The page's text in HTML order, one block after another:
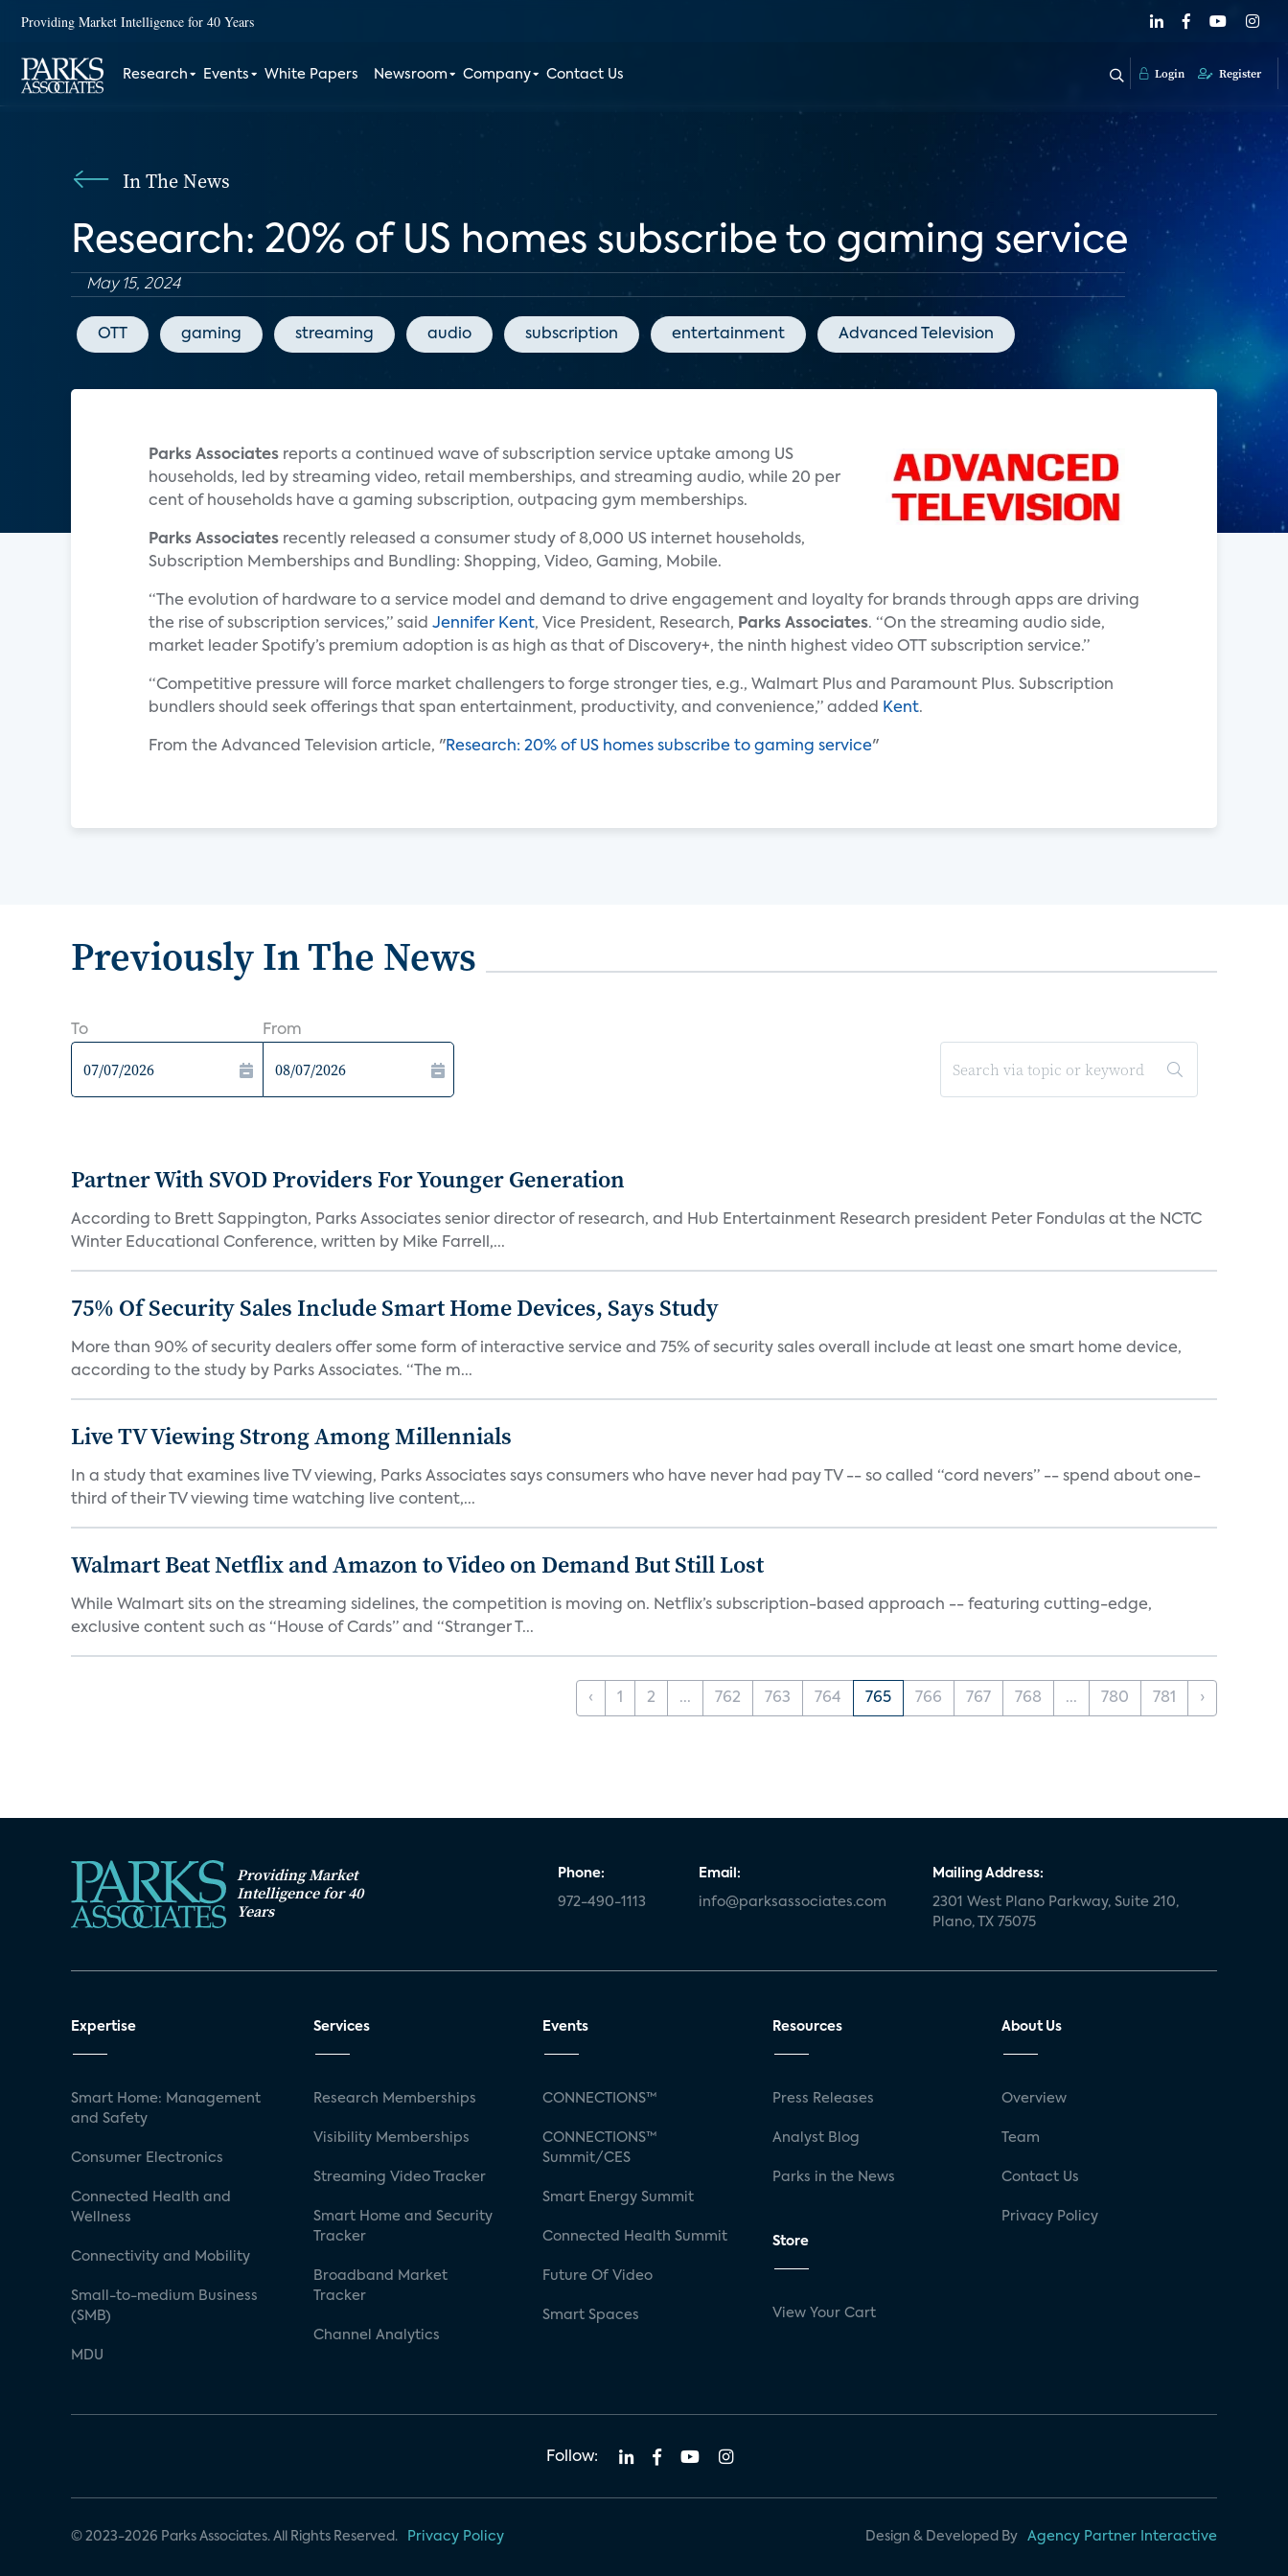
Providing Market Intelligence for 40 Years
Research Events White Papers Newsroom Company Contact Us Login Register
In The News
Research: 20% of US homes subscribe to gaming service
May 15, 2024
OTT gaming streaming audio subscription entertainment Advanced Television
Parks Associates reports a continued wave of subscription service uptake among US
households, led by streaming video, retail memberships, and streaming audio, while 20 per
cent of households have a gaming subscription, outpacing gym memberships.
Parks Associates recently released a consumer study of 8,000 US internet households,
Subscription Memberships and Bundling: Shopping, Video, Gaming, Mobile.
“The evolution of hardware to a service model and demand to drive engagement and loyalty for brands through apps are driving
the rise of subscription services,” said Jennifer Kent, Vice President, Research, Parks Associates. “On the streaming audio side,
market leader Spotify’s premium adoption is as high as that of Discovery+, the ninth highest video OTT subscription service.”
“Competitive pressure will force market challengers to forge stronger ties, e.g., Walmart Plus and Paramount Plus. Subscription
bundlers should seek offerings that span entertainment, productivity, and convenience,” added
Kent.
From the Advanced Television article, "Research: 20% of US homes subscribe to gaming service"
Previously In The News
To From
Partner With SVOD Providers For Younger Generation
According to Brett Sappington, Parks Associates senior director of research, and Hub Entertainment Research president Peter Fondulas at the NCTC
Winter Educational Conference, written by Mike Farrell,...
75% Of Security Sales Include Smart Home Devices, Says Study
More than 90% of security dealers offer some form of interactive service and 75% of security sales overall include at least one smart home device,
according to the study by Parks Associates. “The m...
Live TV Viewing Strong Among Millennials
In a study that examines live TV viewing, Parks Associates says consumers who have never had pay TV -- so called “cord nevers” -- spend about one-
third of their TV viewing time watching live content,...
Walmart Beat Netflix and Amazon to Video on Demand But Still Lost
While Walmart sits on the streaming sidelines, the competition is moving on. Netflix’s subscription-based approach -- featuring cutting-edge,
exclusive content such as “House of Cards” and “Stranger T...
‹ 1 2 ... 762 763 764 765 766 767 768 ... 780 781 ›
Providing Market
Intelligence for 40
Years
Phone:
972-490-1113
Email:
info@parksassociates.com
Mailing Address:
2301 West Plano Parkway, Suite 210,
Plano, TX 75075
Expertise
Smart Home: Management
and Safety
Consumer Electronics
Connected Health and
Wellness
Connectivity and Mobility
Small-to-medium Business
(SMB)
MDU
Services
Research Memberships
Visibility Memberships
Streaming Video Tracker
Smart Home and Security
Tracker
Broadband Market
Tracker
Channel Analytics
Events
CONNECTIONS™
CONNECTIONS™
Summit/CES
Smart Energy Summit
Connected Health Summit
Future Of Video
Smart Spaces
Resources
Press Releases
Analyst Blog
Parks in the News
Store
View Your Cart
About Us
Overview
Team
Contact Us
Privacy Policy
Follow:
© 2023-2026 Parks Associates. All Rights Reserved. Privacy Policy Design & Developed By Agency Partner Interactive